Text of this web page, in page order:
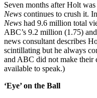
Seven months after Holt
News continues to crush it.
News had 9.6 million total
ABC’s 9.2 million (1.75)
news consultant describes
scintillating but he always
and ABC did not make their
available to speak.)
‘Eye’ on the Ball